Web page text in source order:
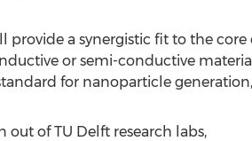
provide a synergistic fit to the
or semi-conductive
for nanoparticle
out of TU Delft research labs,